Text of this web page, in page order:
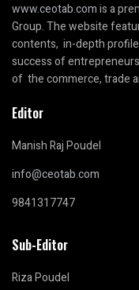
www.ceotab.comis a
Group. The website
contents, in-depth
success of
of the commerce, trade
Editor
Manish Raj Poudel
info@ceotab.com
9841317747
Sub-Editor
Riza Poudel